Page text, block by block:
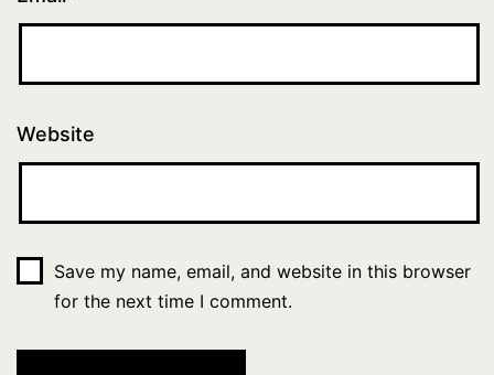
Website
Save my name, email, and website in this browser
for the next time I comment.